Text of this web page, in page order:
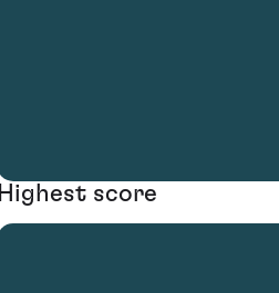
Highest score